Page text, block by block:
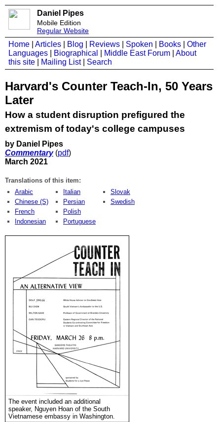
Daniel Pipes
Mobile Edition
Regular Website
Home Articles Blog Reviews Spoken Books
Other
Languages
Biographical Middle East Forum
About
this site
Mailing List| Search
Harvard's Counter Teach-In, 50 Years
Later
How a student disruption prefigured the
extremism of today's college campuses
by Daniel Pipes
Commentary (pdf)
March 2021
Translations of this item:
Arabic
Chinese (S)
French
Indonesian
Italian
Persian
Polish
Portuguese
Slovak
Swedish
The event included an additional
speaker, Nguyen Hoan of the South
Vietnamese embassy in Washington.